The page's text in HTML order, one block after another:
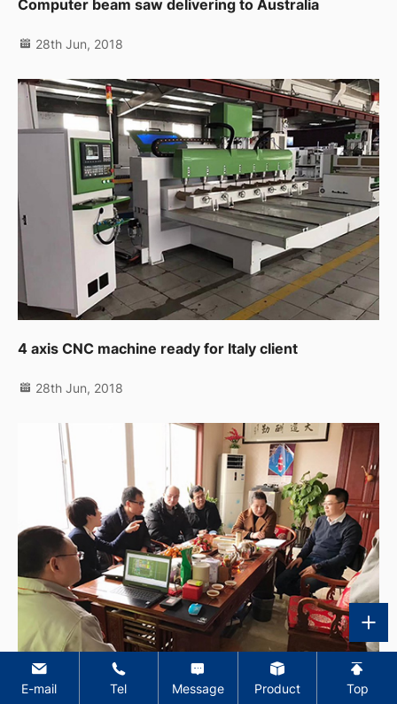
28th Jun, 2018
4 axis CNC machine ready for Italy client
28th Jun, 2018
Welcome the delegation from Belgium for visiting our factory and discussing the turn key projects issues.
E-mail Tel Message Product Top